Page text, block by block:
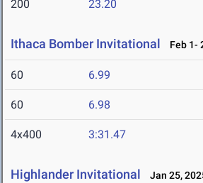
200 23.20
Ithaca Bomber Invitational Feb 1-
60 6.99
60 6.98
4x400 3:31.47
Highlander Invitational Jan 25,